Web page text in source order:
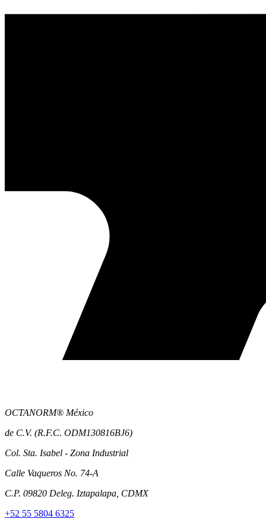
OCTANORM® México
de C.V. (R.F.C. ODM130816BJ6)
Col. Sta. Isabel - Zona Industrial
Calle Vaqueros No. 74-A
C.P. 09820 Deleg. Iztapalapa, CDMX
+52 55 5804 6325